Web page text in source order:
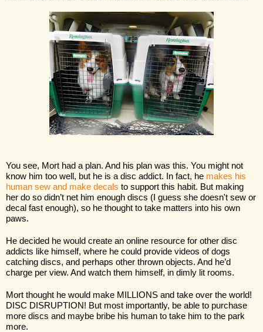
You see, Mort had a plan. And his plan was this. You might not
know him too well, but he is a disc addict. In fact, he makes his
human sew and make decals to support this habit. But making
her do so didn’t net him enough discs (I guess she doesn't sew or
decal fast enough), so he thought to take matters into his own
paws.
He decided he would create an online resource for other disc
addicts like himself, where he could provide videos of dogs
catching discs, and perhaps other thrown objects. And he’d
charge per view. And watch them himself, in dimly lit rooms.
Mort thought he would make MILLIONS and take over the world!
DISC DISRUPTION! But most importantly, be able to purchase
more discs and maybe bribe his human to take him to the park
more.